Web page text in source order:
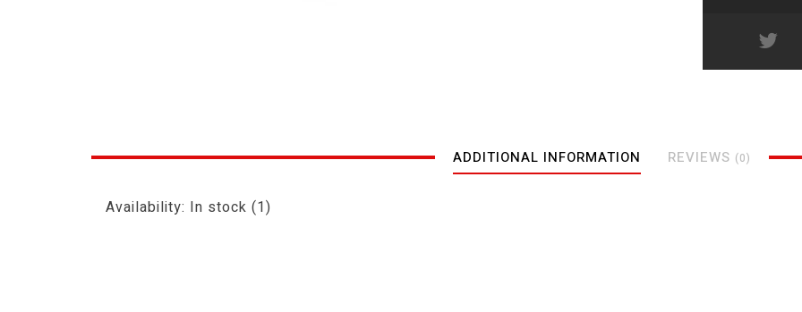
ADDITIONAL INFORMATION REVIEWS (0)
Availability: In stock (1)